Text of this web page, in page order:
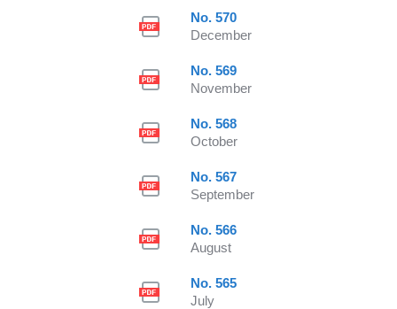
No. 570
December
No. 569
November
No. 568
October
No. 567
September
No. 566
August
No. 565
July